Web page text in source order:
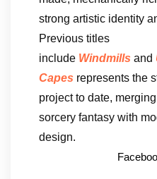
strong artistic identity
Previous titles
include Windmills and
Capes represents the
project to date,
sorcery fantasy with
design.